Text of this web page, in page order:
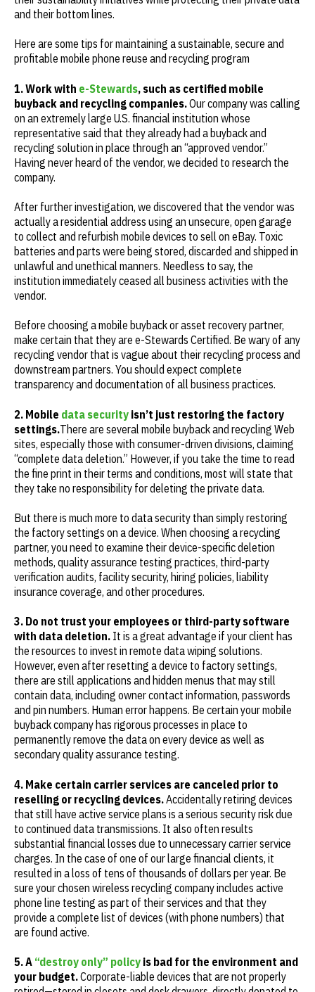
and their bottom lines.
Here are some tips for maintaining a sustainable, secure and
profitable mobile phone reuse and recycling program
1. Work with e-Stewards, such as certified mobile
buyback and recycling companies.Our company was calling
on an extremely large U.S. financial institution whose
representative said that they already had a buyback and
recycling solution in place through an “approved vendor.”
Having never heard of the vendor, we decided to research the
company.
After further investigation, we discovered that the vendor was
actually a residential address using an unsecure, open garage
to collect and refurbish mobile devices to sell on eBay. Toxic
batteries and parts were being stored, discarded and shipped in
unlawful and unethical manners. Needless to say, the
institution immediately ceased all business activities with the
vendor.
Before choosing a mobile buyback or asset recovery partner,
make certain that they are e-Stewards Certified. Be wary of any
recycling vendor that is vague about their recycling process and
downstream partners. You should expect complete
transparency and documentation of all business practices.
2. Mobile data securityisn’t just restoring the factory
settings.There are several mobile buyback and recycling Web
sites, especially those with consumer-driven divisions, claiming
“complete data deletion.” However, if you take the time to read
the fine print in their terms and conditions, most will state that
they take no responsibility for deleting the private data.
But there is much more to data security than simply restoring
the factory settings on a device. When choosing a recycling
partner, you need to examine their device-specific deletion
methods, quality assurance testing practices, third-party
verification audits, facility security, hiring policies, liability
insurance coverage, and other procedures.
3. Do not trust your employees or third-party software
with data deletion.It is a great advantage if your client has
the resources to invest in remote data wiping solutions.
However, even after resetting a device to factory settings,
there are still applications and hidden menus that may still
contain data, including owner contact information, passwords
and pin numbers. Human error happens. Be certain your mobile
buyback company has rigorous processes in place to
permanently remove the data on every device as well as
secondary quality assurance testing.
4. Make certain carrier services are canceled prior to
reselling or recycling devices.Accidentally retiring devices
that still have active service plans is a serious security risk due
to continued data transmissions. It also often results
substantial financial losses due to unnecessary carrier service
charges. In the case of one of our large financial clients, it
resulted in a loss of tens of thousands of dollars per year. Be
sure your chosen wireless recycling company includes active
phone line testing as part of their services and that they
provide a complete list of devices (with phone numbers) that
are found active.
5. A “destroy only” policyis bad for the environment and
your budget.Corporate-liable devices that are not properly